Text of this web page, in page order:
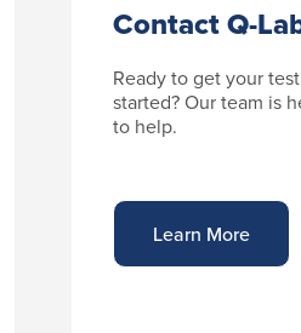
Contact Q-
Ready to get your
started? Our team is
to help.
Learn More